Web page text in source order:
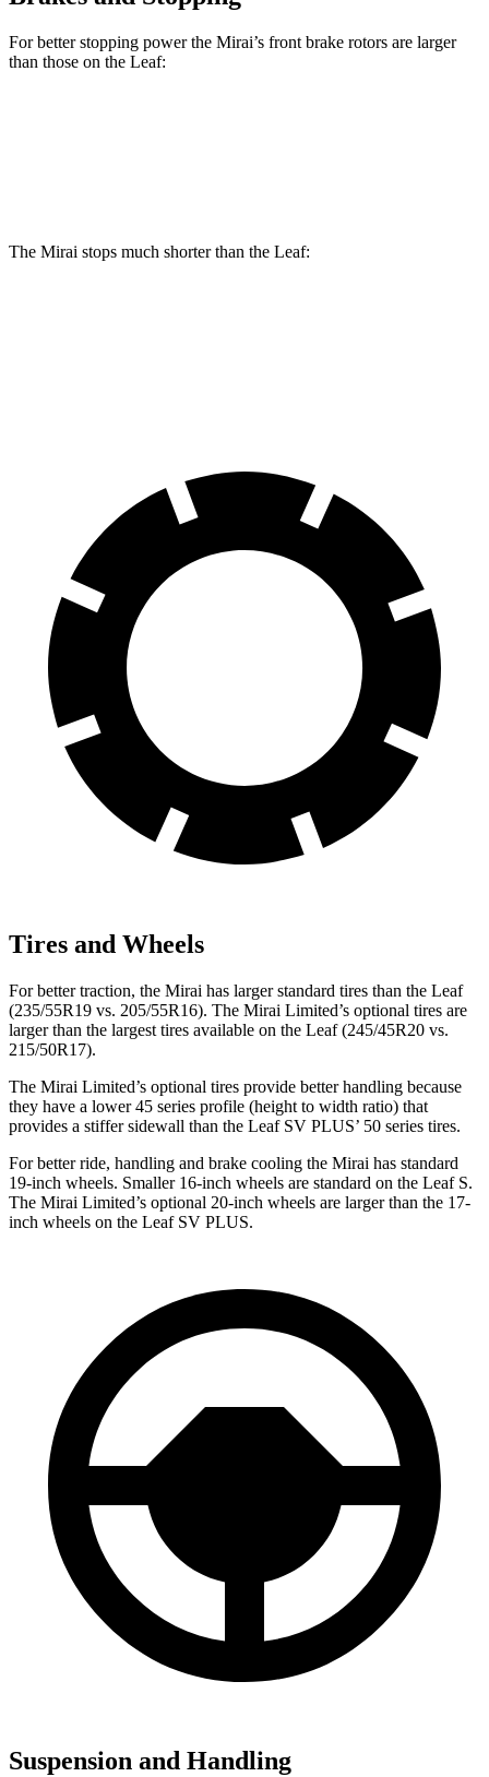
For better stopping power the Mirai’s front brake rotors are larger
than those on the Leaf:
The Mirai stops much shorter than the Leaf:
Tires and Wheels
For better traction, the Mirai has larger standard tires than the Leaf
(235/55R19 vs. 205/55R16). The Mirai Limited’s optional tires are
larger than the largest tires available on the Leaf (245/45R20 vs.
215/50R17).
The Mirai Limited’s optional tires provide better handling because
they have a lower 45 series profile (height to width ratio) that
provides a stiffer sidewall than the Leaf SV PLUS’ 50 series tires.
For better ride, handling and brake cooling the Mirai has standard
19-inch wheels. Smaller 16-inch wheels are standard on the Leaf S.
The Mirai Limited’s optional 20-inch wheels are larger than the 17-
inch wheels on the Leaf SV PLUS.
Suspension and Handling